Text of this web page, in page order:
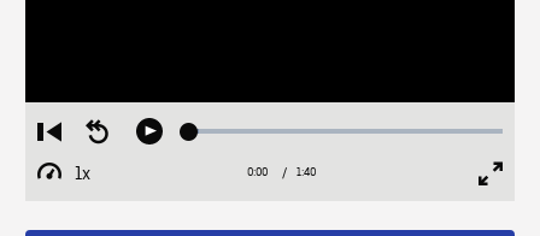
Restart
from
beginning
Seek
Play Loaded:
1x
Playback
Current
0:00 / Duration
1:40